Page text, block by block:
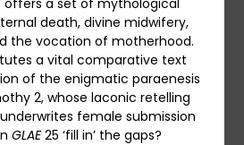
death, divine midwifery,
the vocation of motherhood.
a vital comparative text
of the enigmatic paraenesis
2, whose laconic retelling
underwrites female submission
GLAE25 ‘fill in’ the gaps?